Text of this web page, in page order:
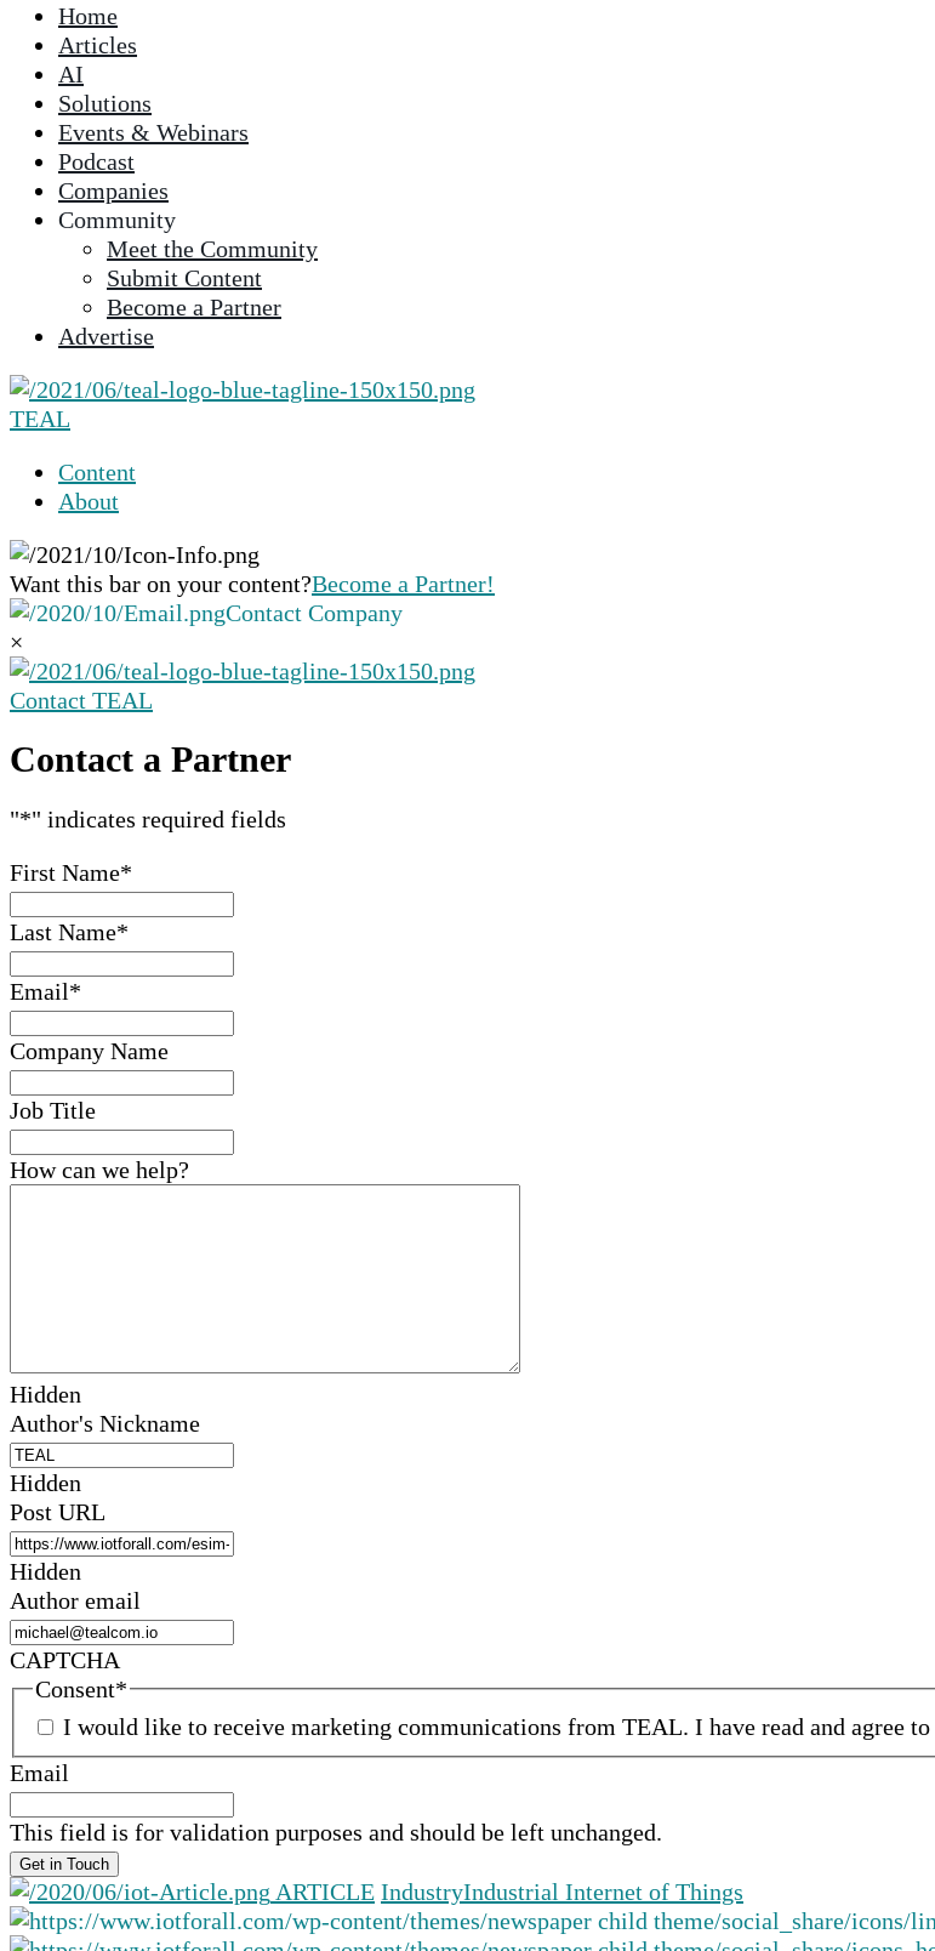
go
to
the
result.
touch
and
swipe
gestures.
Home
Articles
AI
Solutions
Events & Webinars
Podcast
Companies
Community
Meet the Community
Submit Content
Become a Partner
Advertise
TEAL
Content
About
Want this bar on your content?Become a Partner!
Contact Company
×
Contact TEAL
Contact a Partner
"*" indicates required fields
First Name*
Last Name*
Email*
Company Name
Job Title
How can we help?
Hidden
Author's Nickname
Hidden
Post URL
Hidden
Author email
CAPTCHA
Consent*
I would like to receive marketing communications from TEAL. I have read and agree to
Email
This field is for validation purposes and should be left unchanged.
ARTICLE IndustryIndustrial Internet of Things